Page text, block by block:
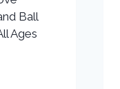
Ball
Ages